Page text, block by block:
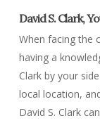
David S. Clark,
When facing the
having a
Clark by your
local location,
David S. Clark